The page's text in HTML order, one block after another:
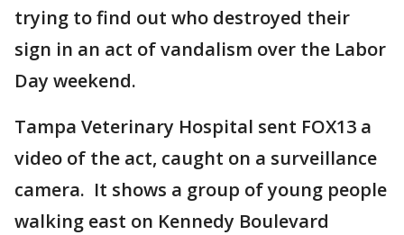
trying to find out who destroyed their
sign in an act of vandalism over the Labor
Day weekend.
Tampa Veterinary Hospital sent FOX13 a
video of the act, caught on a surveillance
camera. It shows a group of young people
walking east on Kennedy Boulevard